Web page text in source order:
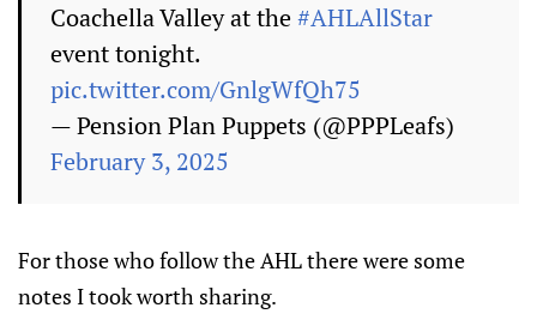
Coachella Valley at the#AHLAllStar
event tonight.
pic.twitter.com/GnlgWfQh75
— Pension Plan Puppets (@PPPLeafs)
February 3, 2025
For those who follow the AHL there were some
notes I took worth sharing.